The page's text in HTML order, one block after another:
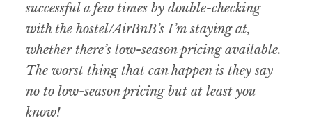
successful a few times by double-checking
with the hostel/AirBnB’s I’m staying at,
whether there’s low-season pricing available.
The worst thing that can happen is they say
no to low-season pricing but at least you
know!